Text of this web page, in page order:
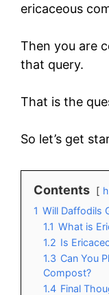
ericaceous
Then you are
that query.
That is the
So let’s get
Contents
1 Will Daffodils
1.1 What is
1.2 Is
1.3 Can You
Compost?
1.4 Final